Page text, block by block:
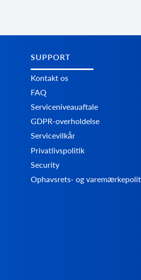
SUPPORT
Kontakt os
FAQ
Serviceniveauaftale
GDPR-overholdelse
Servicevilkår
Privatlivspolitik
Security
Ophavsrets- og